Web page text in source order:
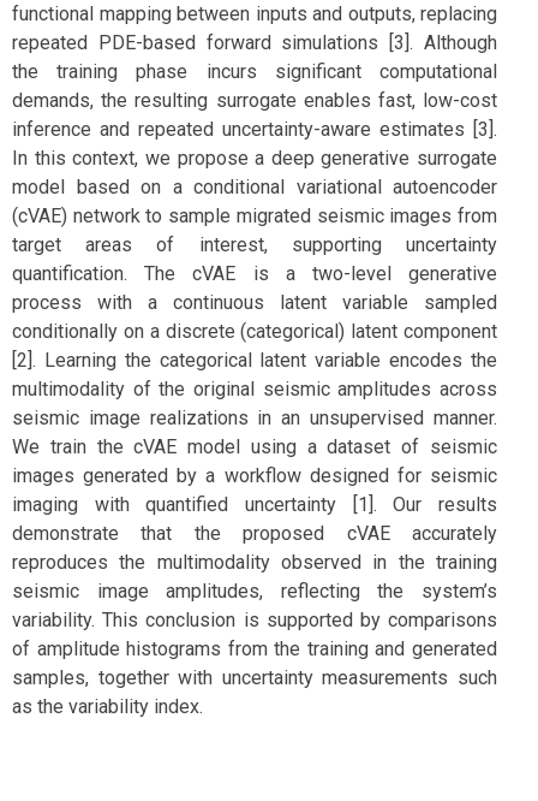
functional mapping between inputs and outputs, replacing
repeated PDE-based forward simulations [3]. Although
the training phase incurs significant computational
demands, the resulting surrogate enables fast, low-cost
inference and repeated uncertainty-aware estimates [3].
In this context, we propose a deep generative surrogate
model based on a conditional variational autoencoder
(cVAE) network to sample migrated seismic images from
target areas of interest, supporting uncertainty
quantification. The cVAE is a two-level generative
process with a continuous latent variable sampled
conditionally on a discrete (categorical) latent component
[2]. Learning the categorical latent variable encodes the
multimodality of the original seismic amplitudes across
seismic image realizations in an unsupervised manner.
We train the cVAE model using a dataset of seismic
images generated by a workflow designed for seismic
imaging with quantified uncertainty [1]. Our results
demonstrate that the proposed cVAE accurately
reproduces the multimodality observed in the training
seismic image amplitudes, reflecting the system’s
variability. This conclusion is supported by comparisons
of amplitude histograms from the training and generated
samples, together with uncertainty measurements such
as the variability index.